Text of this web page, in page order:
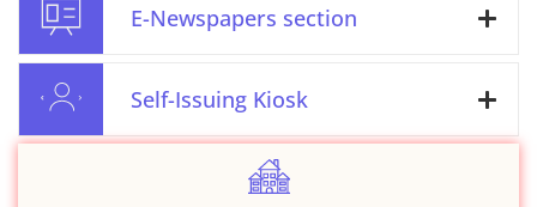
E-Newspapers section
Self-Issuing Kiosk